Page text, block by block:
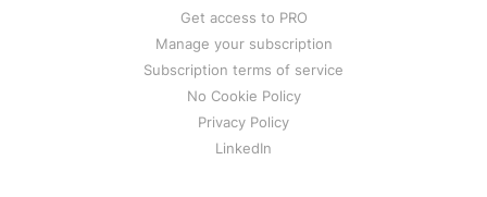
Get access to PRO
Manage your subscription
Subscription terms of service
No Cookie Policy
Privacy Policy
LinkedIn